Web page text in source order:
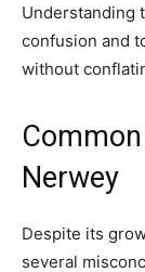
Understanding
confusion and
without
Nerwey
Despite its
several